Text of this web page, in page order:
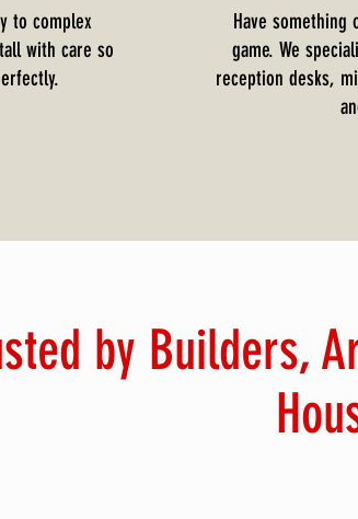
to complex
with care so
Have something
game. We
reception desks,
by Builders,